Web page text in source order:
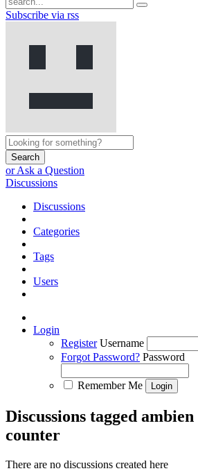
Subscribe via rss
Search
or Ask a Question
Discussions
Discussions
Categories
Tags
Users
Login
Register Username
Forgot Password? Password
Remember Me
Discussions tagged
counter
There are no discussions created here